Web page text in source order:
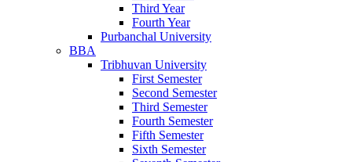
Third Year
Fourth Year
Purbanchal University
BBA
Tribhuvan University
First Semester
Second Semester
Third Semester
Fourth Semester
Fifth Semester
Sixth Semester